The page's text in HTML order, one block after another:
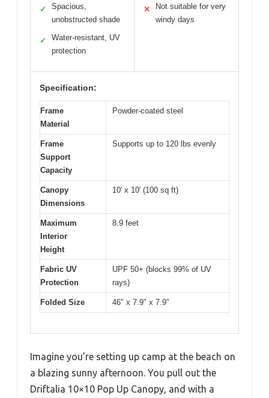
✓
Spacious,
unobstructed shade
✓
Water-resistant, UV
protection
✕
Not suitable for very
windy days
Specification:
Frame
Material
Powder-coated steel
Frame
Support
Capacity
Supports up to 120 lbs evenly
Canopy
Dimensions
10′ x 10′ (100 sq ft)
Maximum
Interior
Height
8.9 feet
Fabric UV
Protection
UPF 50+ (blocks 99% of UV
rays)
Folded Size 46″ x 7.9″ x 7.9″
Imagine you’re setting up camp at the beach on
a blazing sunny afternoon. You pull out the
Driftalia 10×10 Pop Up Canopy, and with a